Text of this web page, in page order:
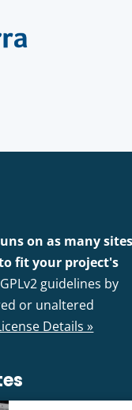
on as many
fit your project's
guidelines by
or unaltered
Details »